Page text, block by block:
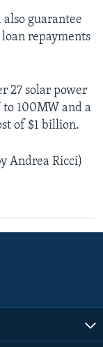
guarantee
repayments
27 solar power
100MW and a
of $1 billion.
Andrea Ricci)